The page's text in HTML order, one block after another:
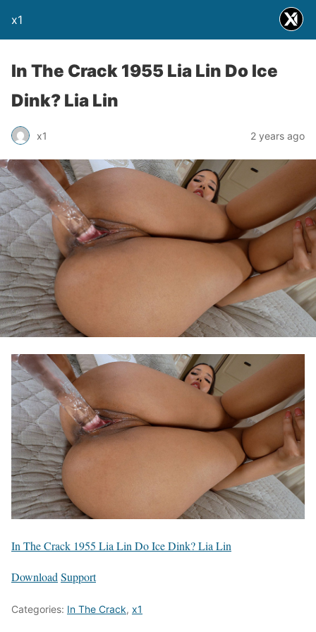
x1
In The Crack 1955 Lia Lin Do Ice
Dink? Lia Lin
x1 2 years ago
In The Crack 1955 Lia Lin Do Ice Dink? Lia Lin
Download Support
Categories: In The Crack, x1